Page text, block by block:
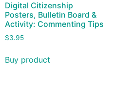
Digital Citizenship
Posters, Bulletin Board &
Activity: Commenting Tips
$3.95
Buy product